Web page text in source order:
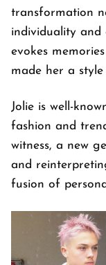
transformation
individuality and
evokes
made her a
Jolie is well-
fashion and
witness, a new
and
fusion of